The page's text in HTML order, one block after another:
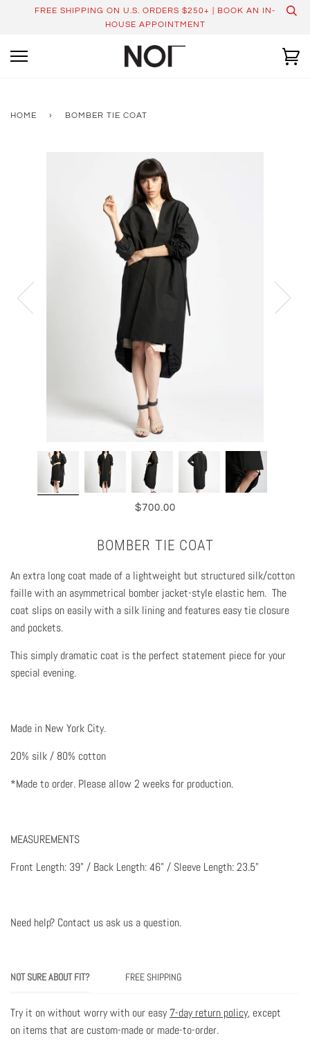
FREE SHIPPING ON U.S. ORDERS $250+ | BOOK AN IN-
HOUSE APPOINTMENT
HOME › BOMBER TIE COAT
$700.00
BOMBER TIE COAT
An extra long coat made of a lightweight but structured silk/cotton
faille with an asymmetrical bomber jacket-style elastic hem. The
coat slips on easily with a silk lining and features easy tie closure
and pockets.
This simply dramatic coat is the perfect statement piece for your
special evening.
Made in New York City.
20% silk / 80% cotton
*Made to order. Please allow 2 weeks for production.
MEASUREMENTS
Front Length: 39" / Back Length: 46" / Sleeve Length: 23.5"
Need help? Contact us ask us a question.
NOT SURE ABOUT FIT? FREE SHIPPING
Try it on without worry with our easy7-day return policy, except
on items that are custom-made or made-to-order.